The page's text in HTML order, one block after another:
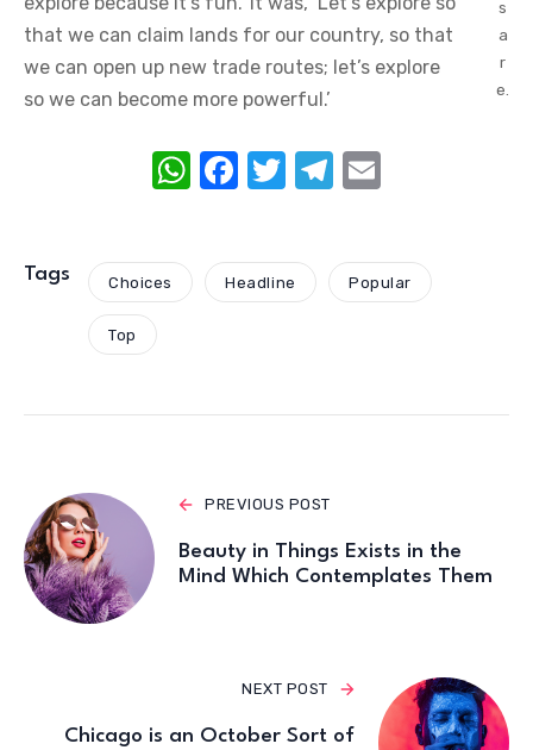
s
a
r
e.
that we can claim lands for our country, so that
we can open up new trade routes; let’s explore
so we can become more powerful.’
W
s
F
e
T
te
T
gr
Tags Choices Headline Popular
Top
PREVIOUS POST
Beauty in Things Exists in the
Mind Which Contemplates Them
NEXT POST
Chicago is an October Sort of